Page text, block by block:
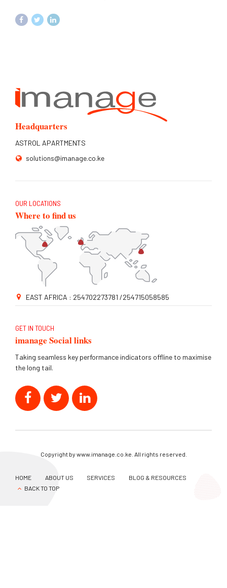
Headquarters
ASTROL APARTMENTS
solutions@imanage.co.ke
OUR LOCATIONS
Where to find us
EAST AFRICA : 254702273781 /254715058585
GET IN TOUCH
imanage Social links
Taking seamless key performance indicators offline to maximise
the long tail.
Copyright by www.imanage.co.ke. All rights reserved.
HOME ABOUT US SERVICES
BLOG & RESOURCES
BACK TO TOP